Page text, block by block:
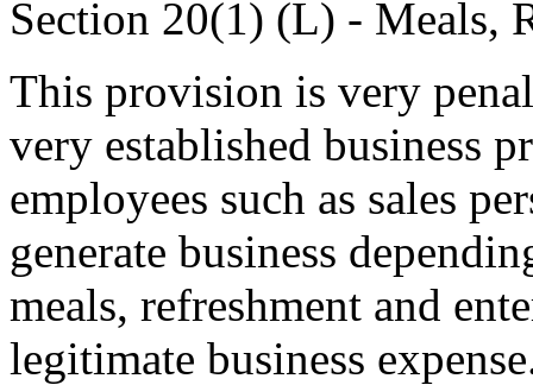
Section 20(1) (L) - Meals,
This provision is very
very established business
employees such as sales
generate business
meals, refreshment and
legitimate business